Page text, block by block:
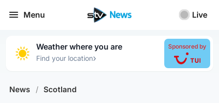
Menu Live
Weather where you are
Find your location›
Sponsored by
News / Scotland